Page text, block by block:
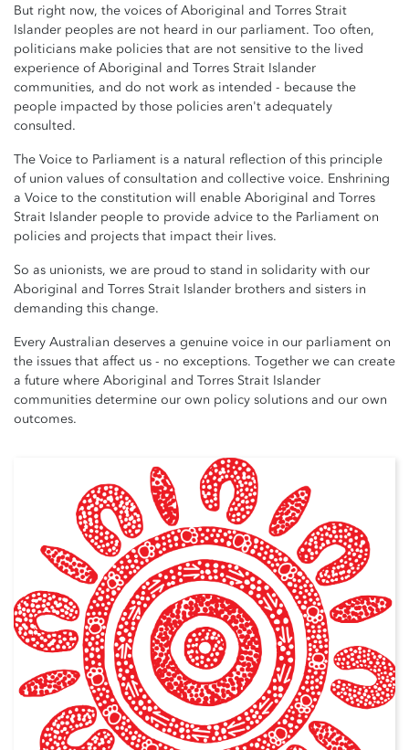
But right now, the voices of Aboriginal and Torres Strait
Islander peoples are not heard in our parliament. Too often,
politicians make policies that are not sensitive to the lived
experience of Aboriginal and Torres Strait Islander
communities, and do not work as intended - because the
people impacted by those policies aren't adequately
consulted.
The Voice to Parliament is a natural reflection of this principle
of union values of consultation and collective voice. Enshrining
a Voice to the constitution will enable Aboriginal and Torres
Strait Islander people to provide advice to the Parliament on
policies and projects that impact their lives.
So as unionists, we are proud to stand in solidarity with our
Aboriginal and Torres Strait Islander brothers and sisters in
demanding this change.
Every Australian deserves a genuine voice in our parliament on
the issues that affect us - no exceptions. Together we can create
a future where Aboriginal and Torres Strait Islander
communities determine our own policy solutions and our own
outcomes.